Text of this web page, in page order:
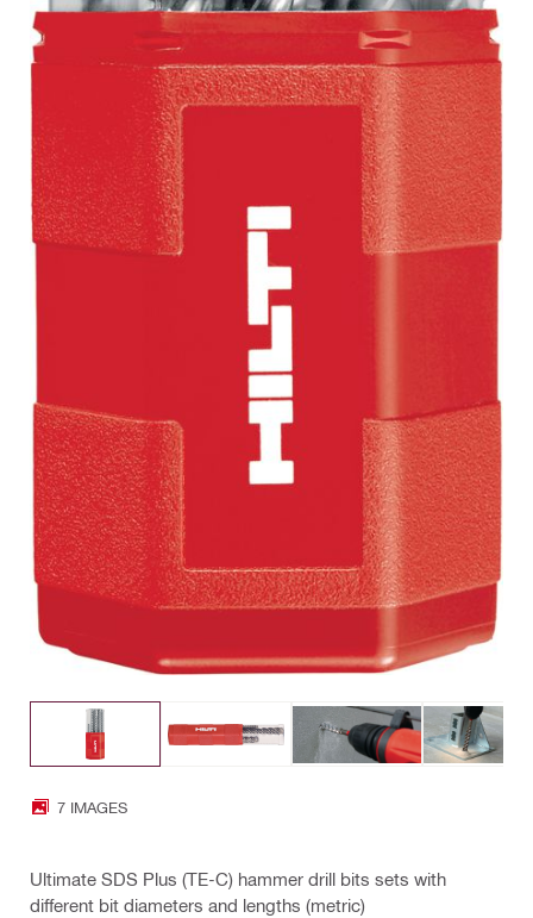
7 IMAGES
Ultimate SDS Plus (TE-C) hammer drill bits sets with
different bit diameters and lengths (metric)